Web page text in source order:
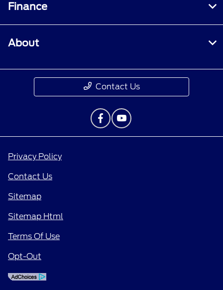
Finance
About
Contact Us
Privacy Policy
Contact Us
Sitemap
Sitemap Html
Terms Of Use
Opt-Out